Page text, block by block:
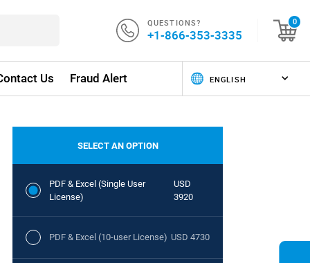
QUESTIONS?
+1-866-353-3335
0
Us Fraud Alert
SELECT AN OPTION
PDF & Excel (Single User
License)
USD
3920
PDF & Excel (10-user License) USD 4730